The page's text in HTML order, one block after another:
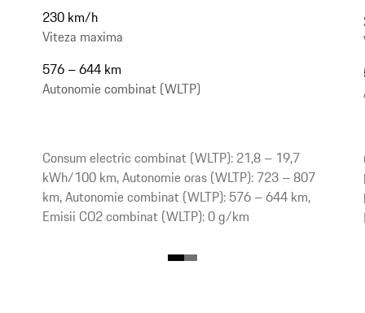
230 km/h
Viteza maxima
576 – 644 km
Autonomie combinat (WLTP)
Consum electric combinat (WLTP): 21,8 – 19,7
kWh/100 km, Autonomie oras (WLTP): 723 – 807
km, Autonomie combinat (WLTP): 576 – 644 km,
Emisii CO2 combinat (WLTP): 0 g/km